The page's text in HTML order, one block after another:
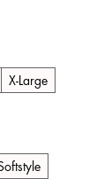
X-Large